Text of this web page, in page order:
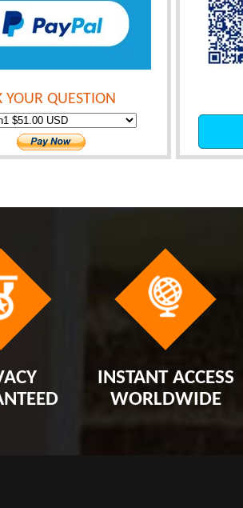
YOUR QUESTION
INSTANT ACCESS
WORLDWIDE